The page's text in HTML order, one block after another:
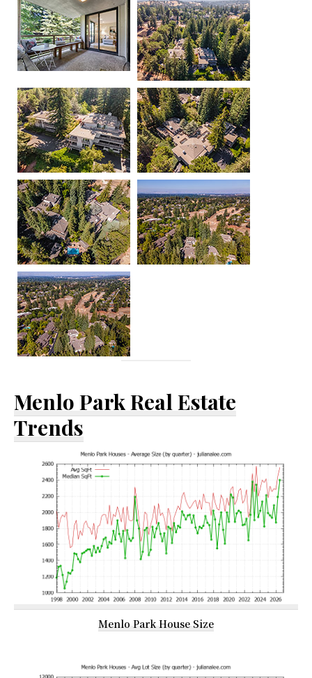
Menlo Park Real Estate
Trends
Menlo Park House Size